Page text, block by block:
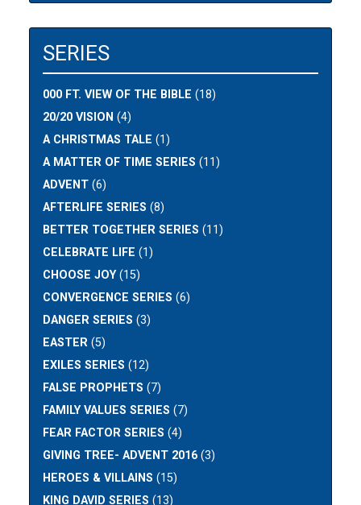
SERIES
000 FT. VIEW OF THE BIBLE (18)
20/20 VISION (4)
A CHRISTMAS TALE (1)
A MATTER OF TIME SERIES (11)
ADVENT (6)
AFTERLIFE SERIES (8)
BETTER TOGETHER SERIES (11)
CELEBRATE LIFE (1)
CHOOSE JOY(15)
CONVERGENCE SERIES (6)
DANGER SERIES (3)
EASTER (5)
EXILES SERIES (12)
FALSE PROPHETS (7)
FAMILY VALUES SERIES (7)
FEAR FACTOR SERIES (4)
GIVING TREE- ADVENT 2016 (3)
HEROES & VILLAINS (15)
KING DAVID SERIES (13)